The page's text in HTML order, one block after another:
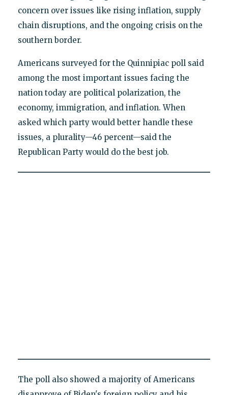
concern over issues like rising inflation, supply
chain disruptions, and the ongoing crisis on the
southern border.
Americans surveyed for the Quinnipiac poll said
among the most important issues facing the
nation today are political polarization, the
economy, immigration, and inflation. When
asked which party would better handle these
issues, a plurality—46 percent—said the
Republican Party would do the best job.
The poll also showed a majority of Americans